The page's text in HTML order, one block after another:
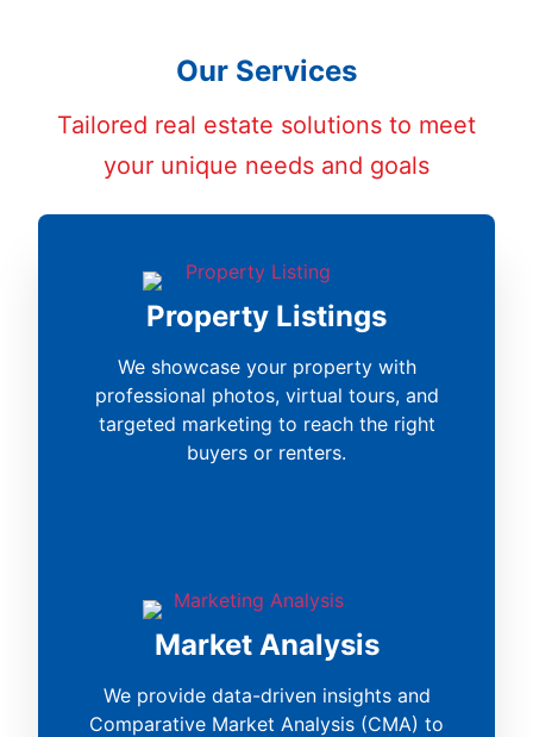
Our Services
Tailored real estate solutions to meet
your unique needs and goals
Property Listings
We showcase your property with
professional photos, virtual tours, and
targeted marketing to reach the right
buyers or renters.
Market Analysis
We provide data-driven insights and
Comparative Market Analysis (CMA) to